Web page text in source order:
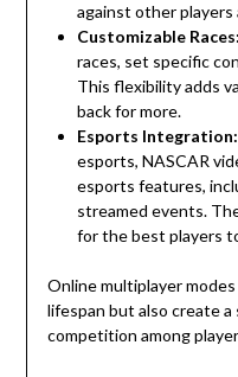
against other
Customizable Races:
races, set specific
This flexibility adds
back for more.
Esports Integration:
esports, NASCAR
esports features,
streamed events.
for the best players
Online multiplayer
lifespan but also create
competition among